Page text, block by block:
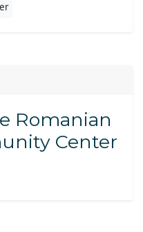
Romanian
Center